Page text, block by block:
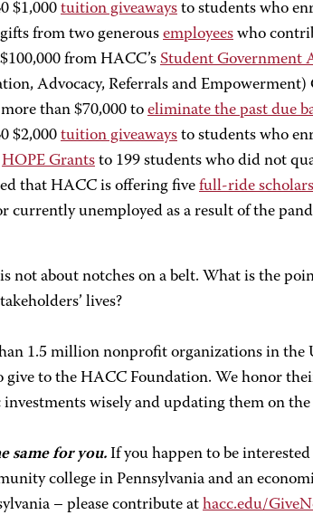
$1,000 tuition giveaways to students who
from two generous employees who
from HACC’s Student Government
Advocacy, Referrals and Empowerment)
than $70,000 to eliminate the past due
$2,000 tuition giveaways to students who
HOPE Grants to 199 students who did not
that HACC is offering five full-ride
currently unemployed as a result of the
not about notches on a belt. What is the
lives?
1.5 million nonprofit organizations in the
give to the HACC Foundation. We honor
wisely and updating them on
same for you. If you happen to be
college in Pennsylvania and an
– please contribute at hacc.edu/